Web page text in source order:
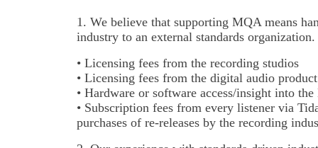
1. We believe that supporting MQA means
industry to an external standards
• Licensing fees from the recording studios
• Licensing fees from the digital audio
• Hardware or software access/insight into
• Subscription fees from every listener via
purchases of re-releases by the recording